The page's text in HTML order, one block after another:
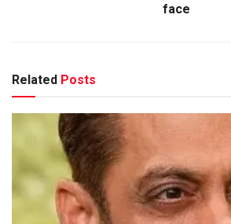
face
Related Posts